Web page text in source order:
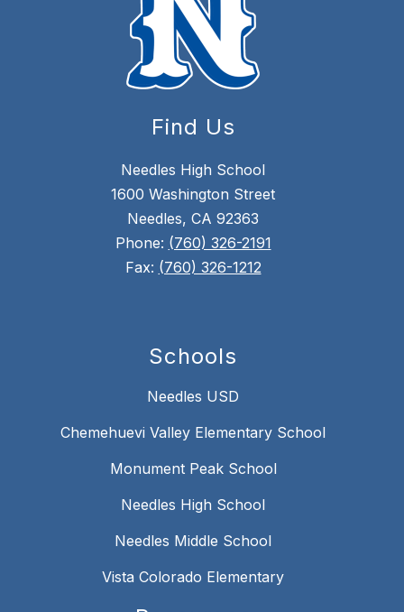
Find Us
Needles High School
1600 Washington Street
Needles, CA 92363
Phone: (760) 326-2191
Fax: (760) 326-1212
Schools
Needles USD
Chemehuevi Valley Elementary School
Monument Peak School
Needles High School
Needles Middle School
Vista Colorado Elementary